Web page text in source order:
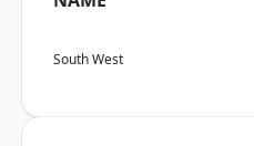
South West